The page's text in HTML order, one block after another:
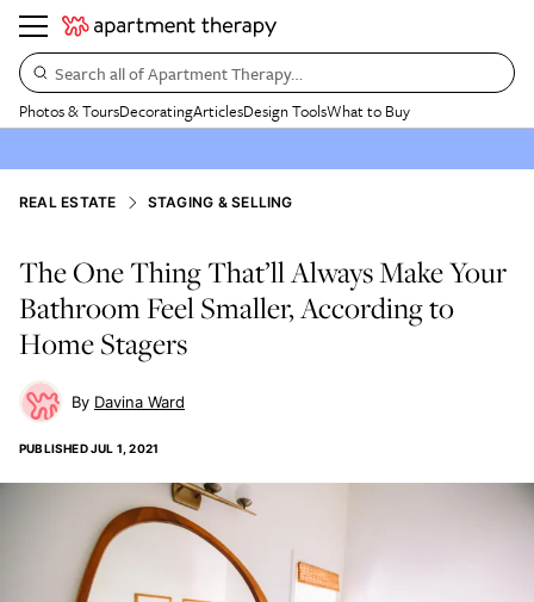
Search all of Apartment Therapy…
Photos & ToursDecoratingArticlesDesign ToolsWhat to Buy
REAL ESTATE STAGING & SELLING
The One Thing That’ll Always Make Your
Bathroom Feel Smaller, According to
Home Stagers
Davina Ward
PUBLISHEDJUL 1, 2021